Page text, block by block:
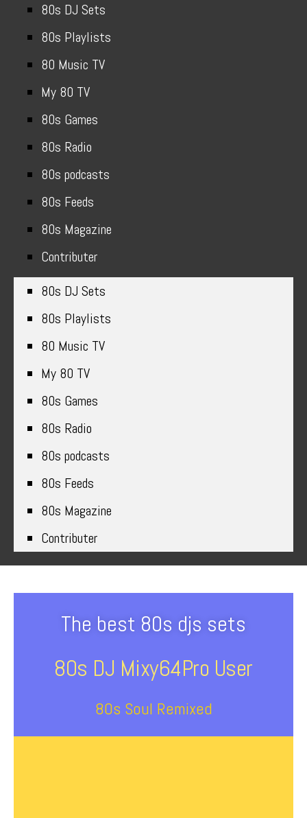
80s DJ Sets
80s Playlists
80 Music TV
My 80 TV
80s Games
80s Radio
80s podcasts
80s Feeds
80s Magazine
Contributer
80s DJ Sets
80s Playlists
80 Music TV
My 80 TV
80s Games
80s Radio
80s podcasts
80s Feeds
80s Magazine
Contributer
The best 80s djs sets
80s DJ Mixy64Pro User
80s Soul Remixed